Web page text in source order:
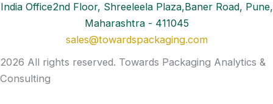
India Office2nd Floor, Shreeleela Plaza,Baner Road, Pune,
Maharashtra - 411045
sales@towardspackaging.com
2026 All rights reserved. Towards Packaging Analytics &
Consulting